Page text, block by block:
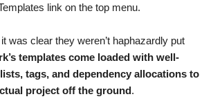
link on the top menu.
was clear they weren’t haphazardly put
templates come loaded with well-
tags, and dependency allocations to
project off the ground.